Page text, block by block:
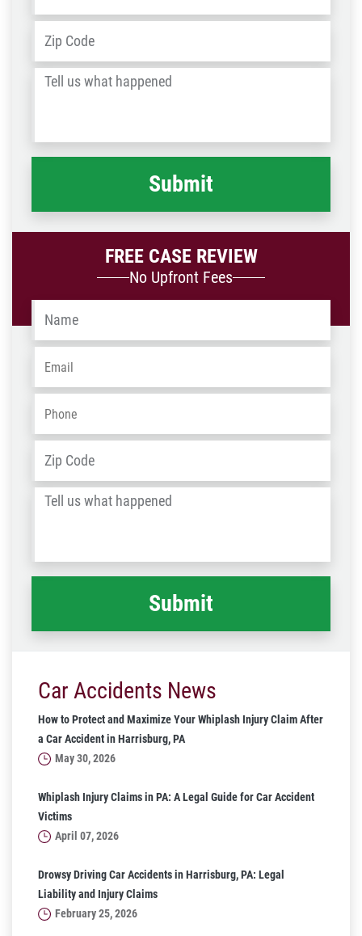
Address
/
Tell
happened *
FREE CASE REVIEW
No Upfront Fees
Name
Email
Phone
Address
/
Tell
happened *
Car Accidents News
How to Protect and Maximize Your Whiplash Injury Claim After
a Car Accident in Harrisburg, PA
May 30, 2026
Whiplash Injury Claims in PA: A Legal Guide for Car Accident
Victims
April 07, 2026
Drowsy Driving Car Accidents in Harrisburg, PA: Legal
Liability and Injury Claims
February 25, 2026